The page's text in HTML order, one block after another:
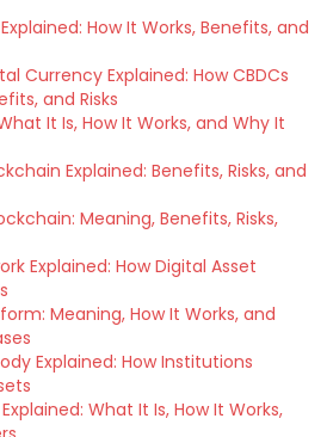
How It Works, Benefits, and
Currency Explained: How CBDCs
and Risks
It Is, How It Works, and Why It
Explained: Benefits, Risks, and
Meaning, Benefits, Risks,
Explained: How Digital Asset
Meaning, How It Works, and
Explained: How Institutions
What It Is, How It Works,